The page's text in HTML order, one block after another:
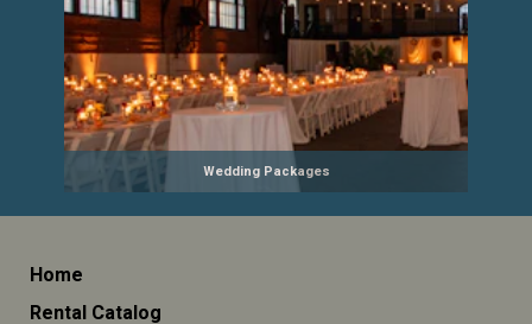
Wedding Packages
Home
Rental Catalog